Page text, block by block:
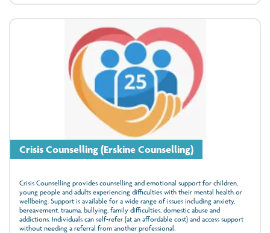
Crisis Counselling (Erskine Counselling)
Crisis Counselling provides counselling and emotional support for children,
young people and adults experiencing difficulties with their mental health or
wellbeing. Support is available for a wide range of issues including anxiety,
bereavement, trauma, bullying, family difficulties, domestic abuse and
addictions. Individuals can self-refer (at an affordable cost) and access support
without needing a referral from another professional.